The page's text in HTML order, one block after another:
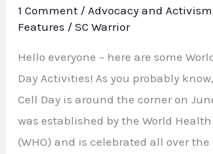
1 Comment /Advocacy and Activism
Features /SC Warrior
Hello everyone – here are some
Day Activities! As you probably
Cell Day is around the corner on
was established by the World
(WHO) and is celebrated all over the